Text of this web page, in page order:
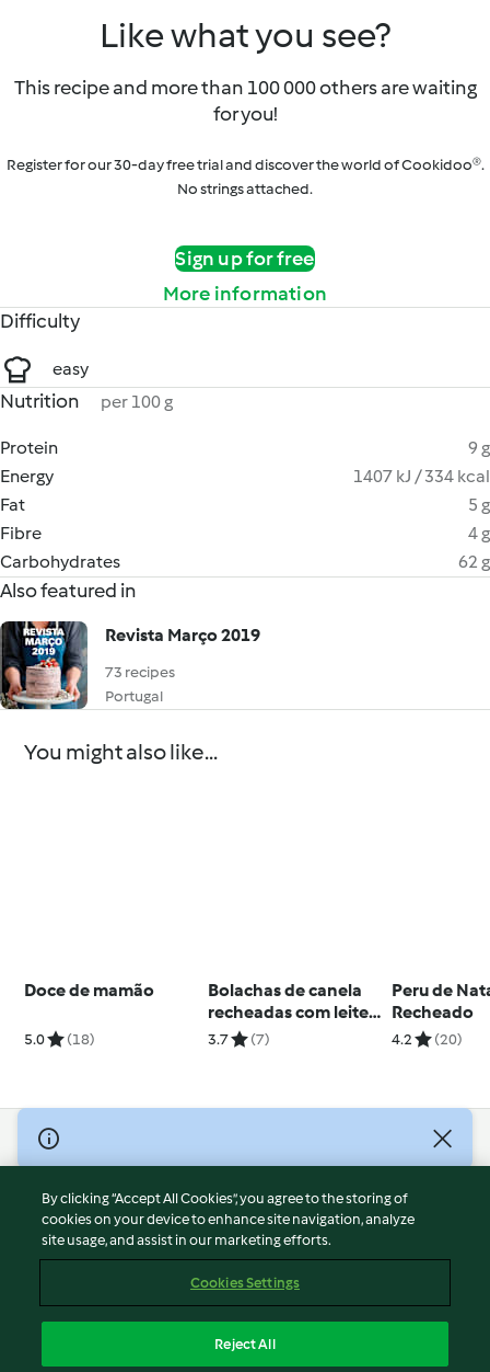
Like what you see?
This recipe and more than 100 000 others are waiting
for you!
Register for our 30-day free trial and discover the world of Cookidoo®.
No strings attached.
Sign up for free
More information
Difficulty
easy
Nutrition per 100 g
Protein
9 g
Energy
1407 kJ / 334 kcal
Fat
5 g
Fibre
4 g
Carbohydrates
62 g
Also featured in
Revista Março 2019
73 recipes
Portugal
You might also like...
Doce de mamão
5.0 (18)
Bolachas de canela
recheadas com leite
condensado
3.7 (7)
Peru de
Recheado
4.2 (20)
© Copyright 2026
Terms of Service
Privacy Policy
Disclaimer
Cookies
Withdraw Contract
By clicking “Accept All Cookies”, you agree to the storing of
cookies on your device to enhance site navigation, analyze
site usage, and assist in our marketing efforts.
Cookies Settings
Reject All